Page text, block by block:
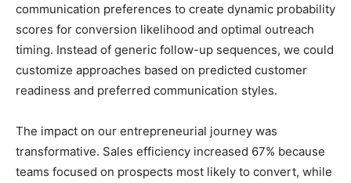
communication preferences to create dynamic probability
scores for conversion likelihood and optimal outreach
timing. Instead of generic follow-up sequences, we could
customize approaches based on predicted customer
readiness and preferred communication styles.
The impact on our entrepreneurial journey was
transformative. Sales efficiency increased 67% because
teams focused on prospects most likely to convert, while